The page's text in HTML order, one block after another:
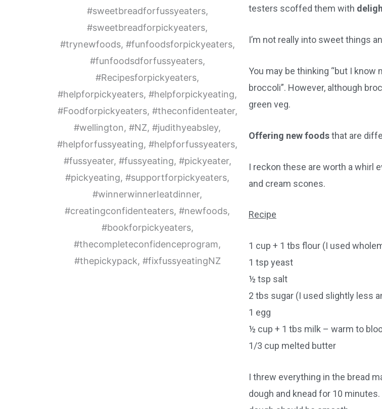
testers scoffed them with
I’m not really into sweet things
You may be thinking “but I know
broccoli”. However, although
green veg.
Offering new foodsthat are
I reckon these are worth a whirl
and cream scones.
Recipe
1 cup + 1 tbs flour (I used
1 tsp yeast
½ tsp salt
2 tbs sugar (I used slightly less
1 egg
½ cup + 1 tbs milk – warm to
1/3 cup melted butter
I threw everything in the bread
dough and knead for 10